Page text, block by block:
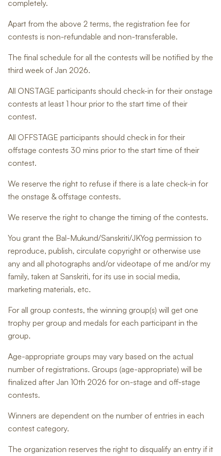
completely.
Apart from the above 2 terms, the registration fee for
contests is non-refundable and non-transferable.
The final schedule for all the contests will be notified by the
third week of Jan 2026.
All ONSTAGE participants should check-in for their onstage
contests at least 1 hour prior to the start time of their
contest.
All OFFSTAGE participants should check in for their
offstage contests 30 mins prior to the start time of their
contest.
We reserve the right to refuse if there is a late check-in for
the onstage & offstage contests.
We reserve the right to change the timing of the contests.
You grant the Bal-Mukund/Sanskriti/JKYog permission to
reproduce, publish, circulate copyright or otherwise use
any and all photographs and/or videotape of me and/or my
family, taken at Sanskriti, for its use in social media,
marketing materials, etc.
For all group contests, the winning group(s) will get one
trophy per group and medals for each participant in the
group.
Age-appropriate groups may vary based on the actual
number of registrations. Groups (age-appropriate) will be
finalized after Jan 10th 2026 for on-stage and off-stage
contests.
Winners are dependent on the number of entries in each
contest category.
The organization reserves the right to disqualify an entry if it